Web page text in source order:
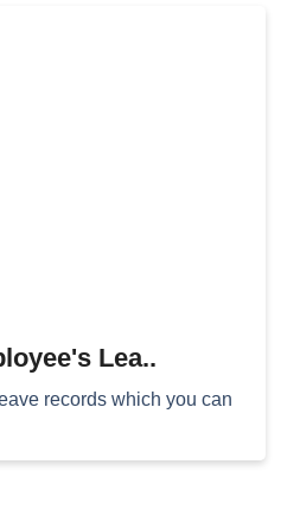
Lea..
records which you can